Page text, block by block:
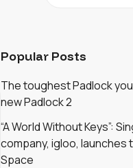
Popular Posts
The toughest Padlock
new Padlock 2
“A World Without Keys”:
company, igloo, launches
Space